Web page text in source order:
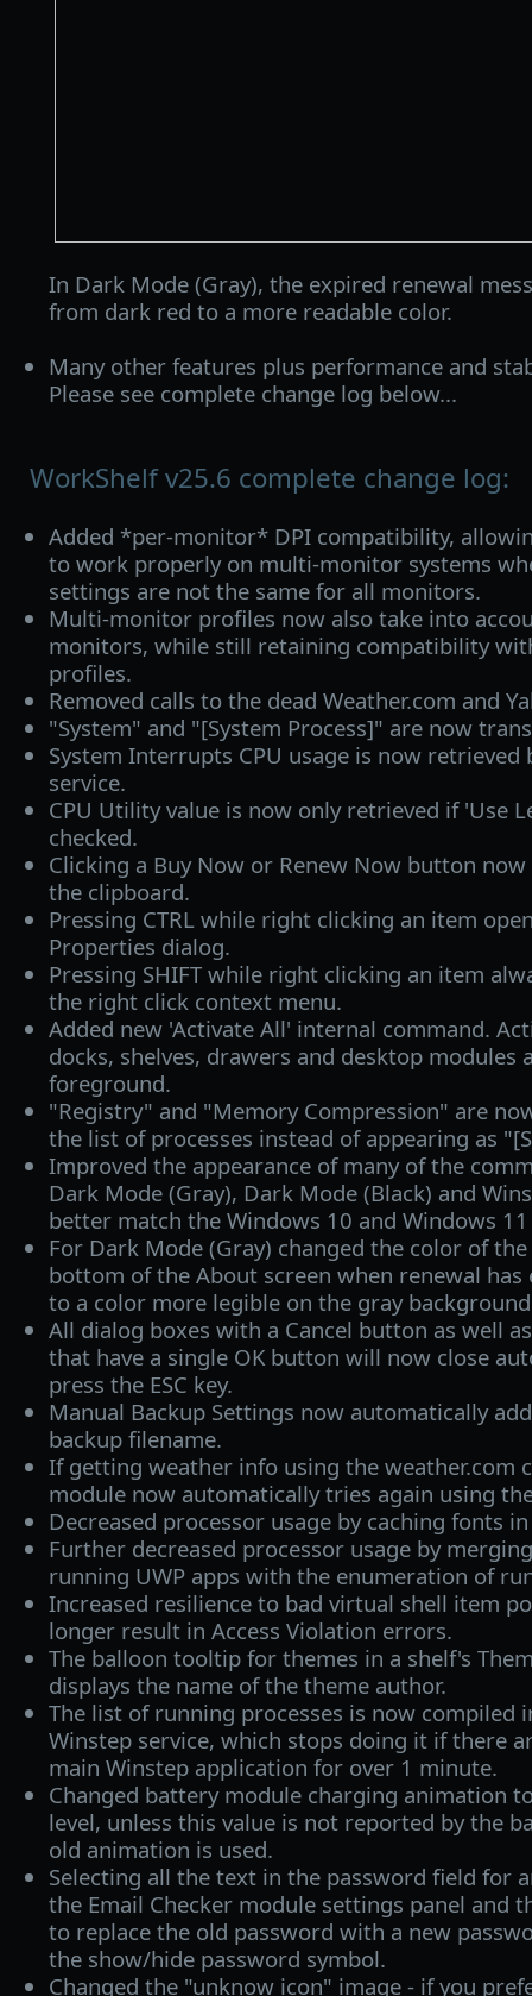
In Dark Mode (Gray), the expired renewal
from dark red to a more readable color.
Many other features plus performance and
Please see complete change log below...
WorkShelf v25.6 complete change log:
Added *per-monitor* DPI compatibility,
to work properly on multi-monitor systems
settings are not the same for all monitors.
Multi-monitor profiles now also take into
monitors, while still retaining compatibility
profiles.
Removed calls to the dead Weather.com and
"System" and "[System Process]" are now
System Interrupts CPU usage is now retrieved
service.
CPU Utility value is now only retrieved if 'Use
checked.
Clicking a Buy Now or Renew Now button
the clipboard.
Pressing CTRL while right clicking an item
Properties dialog.
Pressing SHIFT while right clicking an item
the right click context menu.
Added new 'Activate All' internal command.
docks, shelves, drawers and desktop
foreground.
"Registry" and "Memory Compression" are
the list of processes instead of appearing as
Improved the appearance of many of the
Dark Mode (Gray), Dark Mode (Black) and
better match the Windows 10 and Windows
For Dark Mode (Gray) changed the color of
bottom of the About screen when renewal
to a color more legible on the gray
All dialog boxes with a Cancel button as well
that have a single OK button will now close
press the ESC key.
Manual Backup Settings now automatically
backup filename.
If getting weather info using the weather.com
module now automatically tries again using
Decreased processor usage by caching fonts
Further decreased processor usage by
running UWP apps with the enumeration of
Increased resilience to bad virtual shell item
longer result in Access Violation errors.
The balloon tooltip for themes in a shelf's
displays the name of the theme author.
The list of running processes is now compiled
Winstep service, which stops doing it if there
main Winstep application for over 1 minute.
Changed battery module charging animation
level, unless this value is not reported by the
old animation is used.
Selecting all the text in the password field for
the Email Checker module settings panel and
to replace the old password with a new
the show/hide password symbol.
Changed the "unknow icon" image - if you